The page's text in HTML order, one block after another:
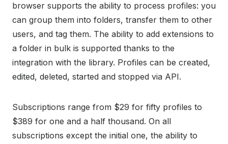
browser supports the ability to process profiles: you
can group them into folders, transfer them to other
users, and tag them. The ability to add extensions to
a folder in bulk is supported thanks to the
integration with the library. Profiles can be created,
edited, deleted, started and stopped via API.
Subscriptions range from $29 for fifty profiles to
$389 for one and a half thousand. On all
subscriptions except the initial one, the ability to